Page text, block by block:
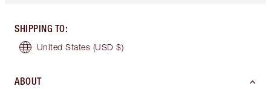
SHIPPING TO:
United States (USD $)
ABOUT